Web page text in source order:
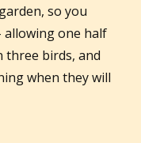
so you
allowing one half
three birds, and
when they will